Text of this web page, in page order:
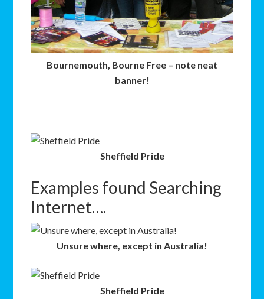
Bournemouth, Bourne Free – note neat
banner!
Sheffield Pride
Examples found Searching
Internet….
Unsure where, except in Australia!
Sheffield Pride